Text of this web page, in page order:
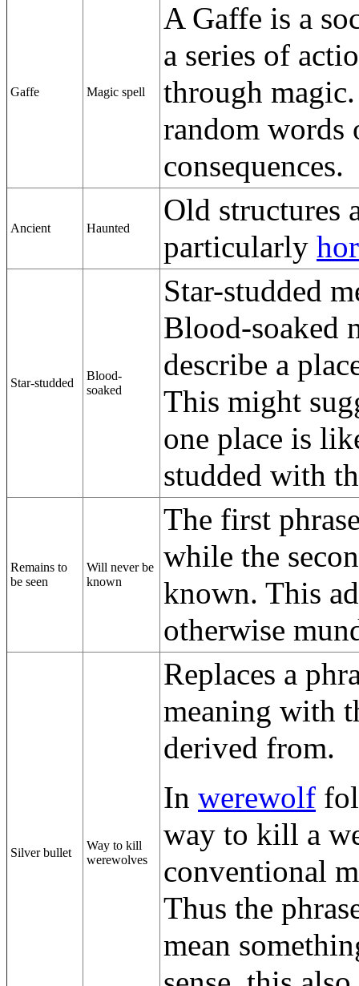
Gaffe Magic spell
A Gaffe is a
a series of
through
random words
consequences.
Ancient Haunted
Old structures
particularly
Star-studded
Blood-
soaked
Star-studded
Blood-soaked
describe a
This might
one place is
studded with
Remains to
be seen
Will never be
known
The first
while the
known. This
otherwise
Silver bullet
Way to kill
werewolves
Replaces a
meaning with
derived from.
In werewolf
way to kill a
conventional
Thus the
mean